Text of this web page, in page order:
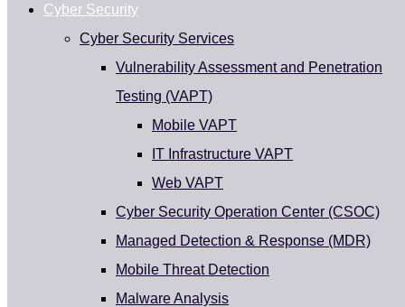
Cyber Security
Cyber Security Services
Vulnerability Assessment and Penetration
Testing (VAPT)
Mobile VAPT
IT Infrastructure VAPT
Web VAPT
Cyber Security Operation Center (CSOC)
Managed Detection & Response (MDR)
Mobile Threat Detection
Malware Analysis